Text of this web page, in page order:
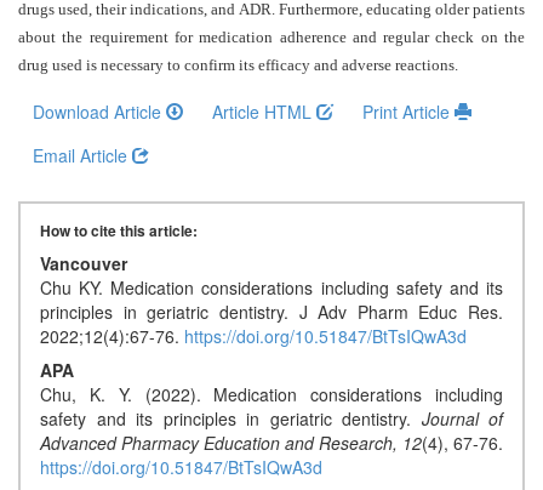
Publishing
Ethics
AI
Usage
Editor
in
chief
Associate
Editors
Advisory
drugs used, their indications, and ADR. Furthermore, educating older patients
about the requirement for medication adherence and regular check on the
drug used is necessary to confirm its efficacy and adverse reactions.
Download Article Article HTML
Print Article
Email Article
How to cite this article:
Vancouver
Chu KY. Medication considerations including safety and its
principles in geriatric dentistry. J Adv Pharm Educ Res.
2022;12(4):67-76. https://doi.org/10.51847/BtTsIQwA3d
APA
Chu, K. Y. (2022). Medication considerations including
safety and its principles in geriatric dentistry. Journal of
Advanced Pharmacy Education and Research, 12(4), 67-76.
https://doi.org/10.51847/BtTsIQwA3d